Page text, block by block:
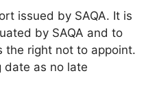
issued by SAQA. It is
by SAQA and to
the right not to appoint.
date as no late